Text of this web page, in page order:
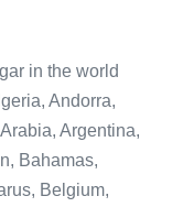
in the world
Andorra,
Argentina,
Bahamas,
Belgium,